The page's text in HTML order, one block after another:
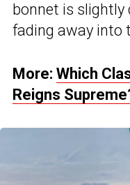
bonnet is
fading away into
More: Which
Reigns